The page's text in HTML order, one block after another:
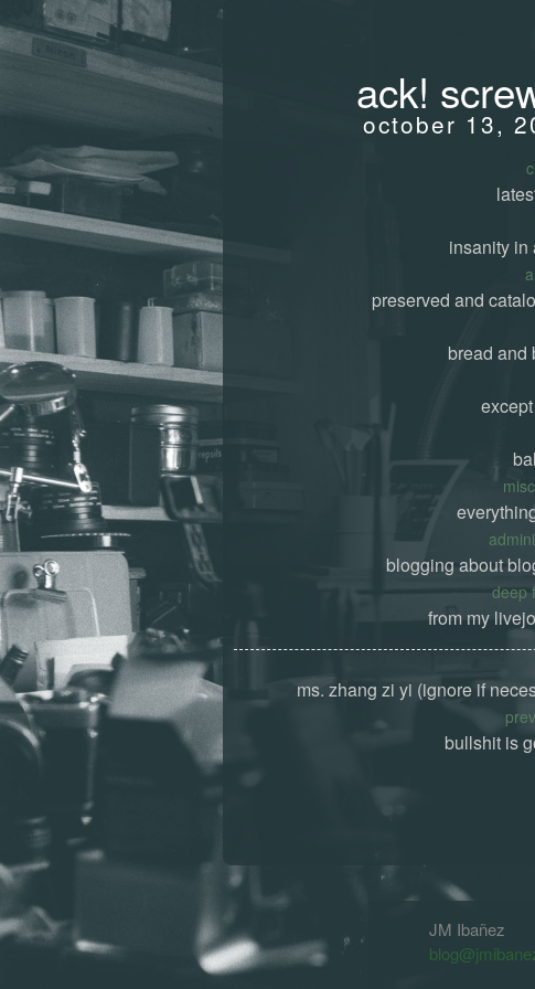
ack!
october 13,
insanity in
preserved and
bread and
blogging about
deep
from my
ms. zhang zi yi (ignore if
bullshit is
JM Ibañez